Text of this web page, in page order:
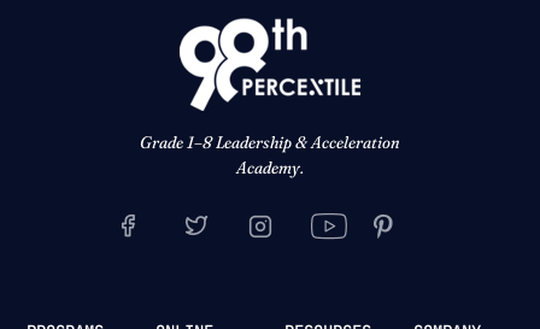
Grade 1–8 Leadership & Acceleration
Academy.